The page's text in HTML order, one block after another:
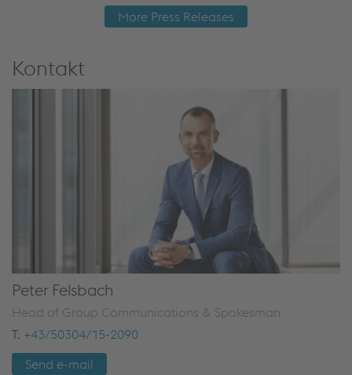
More Press Releases
Kontakt
Peter Felsbach
Head of Group Communications & Spokesman
T. +43/50304/15-2090
Send e-mail